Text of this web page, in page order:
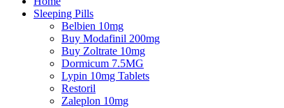
Sleeping Pills
Belbien 10mg
Buy Modafinil 200mg
Buy Zoltrate 10mg
Dormicum 7.5MG
Lypin 10mg Tablets
Restoril
Zaleplon 10mg